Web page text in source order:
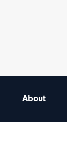
About